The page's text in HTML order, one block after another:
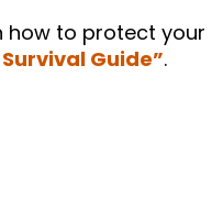
how to protect your
Guide”.